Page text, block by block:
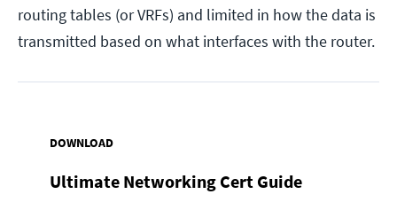
routing tables (or VRFs) and limited in how the data is
transmitted based on what interfaces with the router.
DOWNLOAD
Ultimate Networking Cert Guide